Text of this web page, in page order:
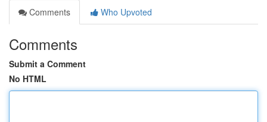
Comments
Who Upvoted
Comments
Submit a Comment
No HTML